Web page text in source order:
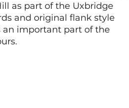
as part of the Uxbridge
and original flank style
an important part of the